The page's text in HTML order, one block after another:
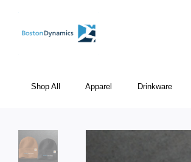
Shop All Apparel Drinkware